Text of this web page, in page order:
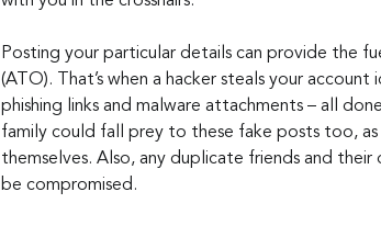
Posting your particular details can provide the
(ATO). That’s when a hacker steals your
phishing links and malware attachments – all
family could fall prey to these fake posts too,
themselves. Also, any duplicate friends and
be compromised.